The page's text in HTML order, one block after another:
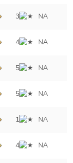
3 NA
4 NA
5 NA
5 NA
1 NA
4 NA